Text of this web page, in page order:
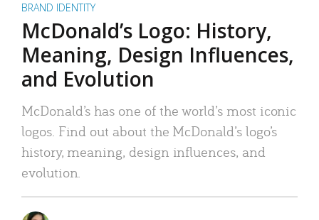
BRAND IDENTITY
McDonald’s Logo: History,
Meaning, Design Influences,
and Evolution
McDonald’s has one of the world’s most iconic
logos. Find out about the McDonald’s logo’s
history, meaning, design influences, and
evolution.